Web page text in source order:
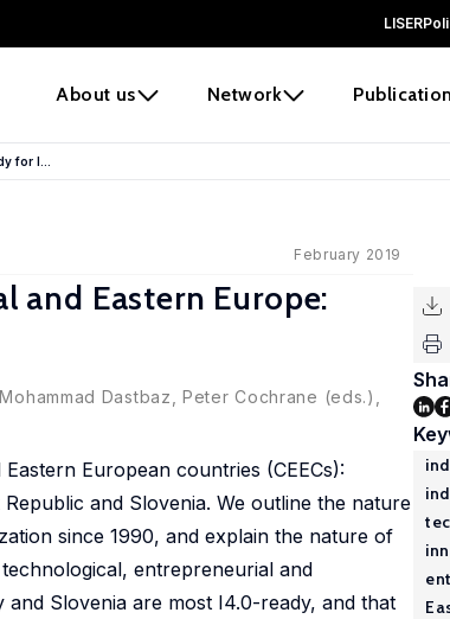
LISER
About us Network
for I...
February 2019
and Eastern Europe:
Dastbaz, Peter Cochrane (eds.),
European countries (CEECs):
and Slovenia. We outline the nature
since 1990, and explain the nature of
entrepreneurial and
Slovenia are most I4.0-ready, and that